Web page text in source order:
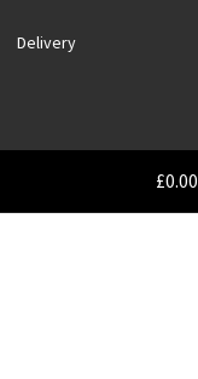
Delivery
£0.00